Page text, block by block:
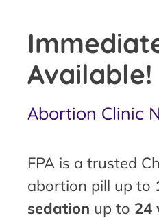
Available!
Abortion Clinic
FPA is a trusted
abortion pill up to
sedation up to 24